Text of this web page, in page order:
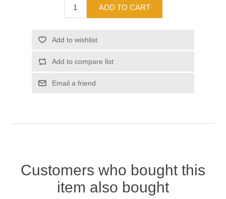
Customers who bought this
item also bought